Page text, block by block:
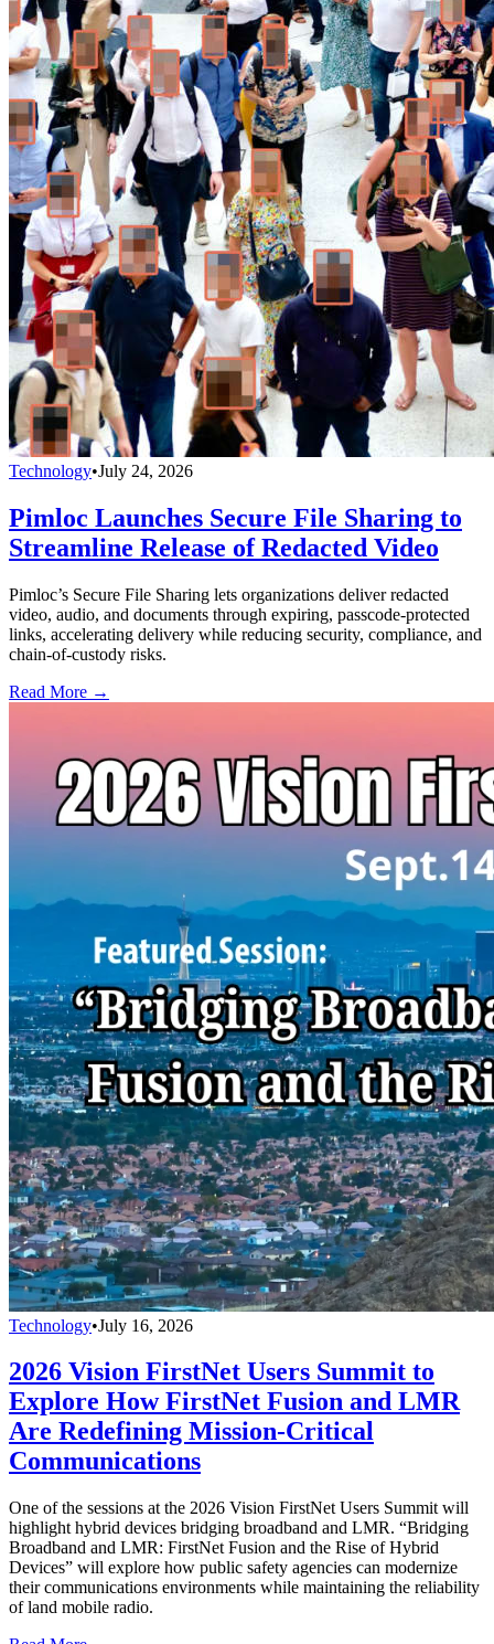
Technology•July 24, 2026
Pimloc Launches Secure File Sharing to
Streamline Release of Redacted Video
Pimloc’s Secure File Sharing lets organizations deliver redacted
video, audio, and documents through expiring, passcode-protected
links, accelerating delivery while reducing security, compliance, and
chain-of-custody risks.
Read More →
Technology•July 16, 2026
2026 Vision FirstNet Users Summit to
Explore How FirstNet Fusion and LMR
Are Redefining Mission-Critical
Communications
One of the sessions at the 2026 Vision FirstNet Users Summit will
highlight hybrid devices bridging broadband and LMR. “Bridging
Broadband and LMR: FirstNet Fusion and the Rise of Hybrid
Devices” will explore how public safety agencies can modernize
their communications environments while maintaining the reliability
of land mobile radio.